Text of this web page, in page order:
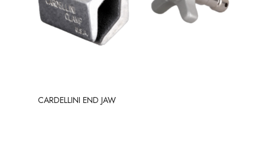
CARDELLINI END JAW